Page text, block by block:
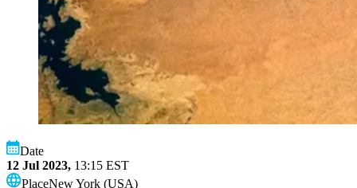
Date
12 Jul 2023, 13:15 EST
PlaceNew York (USA)